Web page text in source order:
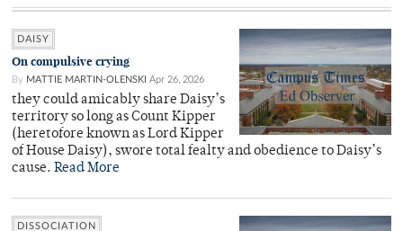
DAISY
On compulsive crying
By MATTIE MARTIN-OLENSKI Apr 26, 2026
they could amicably share Daisy’s
territory so long as Count Kipper
(heretofore known as Lord Kipper
of House Daisy), swore total fealty and obedience to Daisy’s
cause. Read More
DISSOCIATION